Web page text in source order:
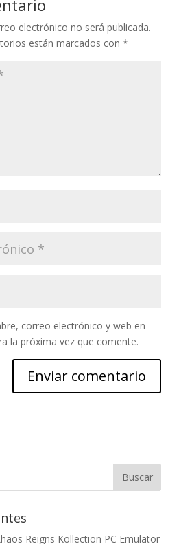
electrónico no será publicada.
están marcados con *
correo electrónico y web en
la próxima vez que comente.
Reigns Kollection PC Emulator